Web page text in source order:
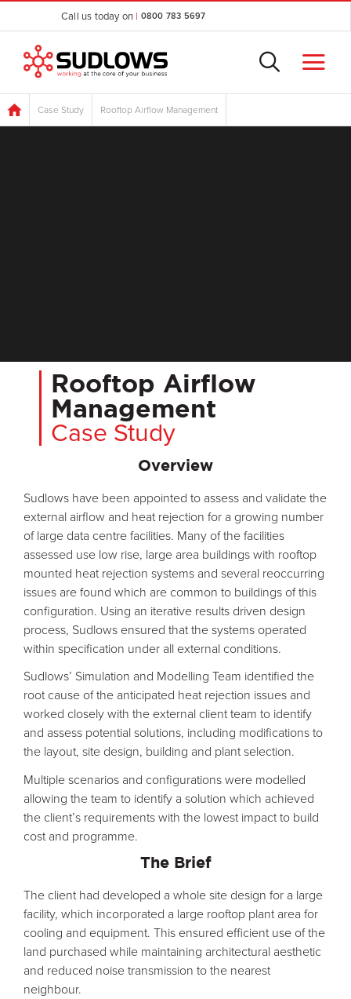
Call us today on | 0800 783 5697
Case Study Rooftop Airflow Management
Rooftop Airflow
Management
Case Study
Overview
Sudlows have been appointed to assess and validate the
external airflow and heat rejection for a growing number
of large data centre facilities. Many of the facilities
assessed use low rise, large area buildings with rooftop
mounted heat rejection systems and several reoccurring
issues are found which are common to buildings of this
configuration. Using an iterative results driven design
process, Sudlows ensured that the systems operated
within specification under all external conditions.
Sudlows’ Simulation and Modelling Team identified the
root cause of the anticipated heat rejection issues and
worked closely with the external client team to identify
and assess potential solutions, including modifications to
the layout, site design, building and plant selection.
Multiple scenarios and configurations were modelled
allowing the team to identify a solution which achieved
the client’s requirements with the lowest impact to build
cost and programme.
The Brief
The client had developed a whole site design for a large
facility, which incorporated a large rooftop plant area for
cooling and equipment. This ensured efficient use of the
land purchased while maintaining architectural aesthetic
and reduced noise transmission to the nearest
neighbour.